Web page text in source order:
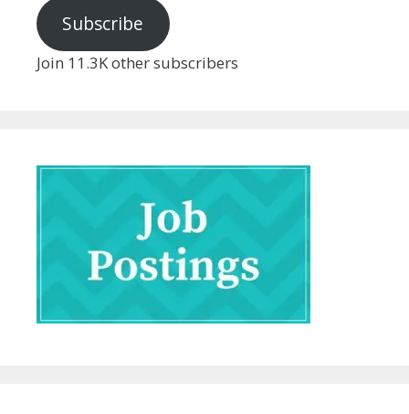
Subscribe
Join 11.3K other subscribers